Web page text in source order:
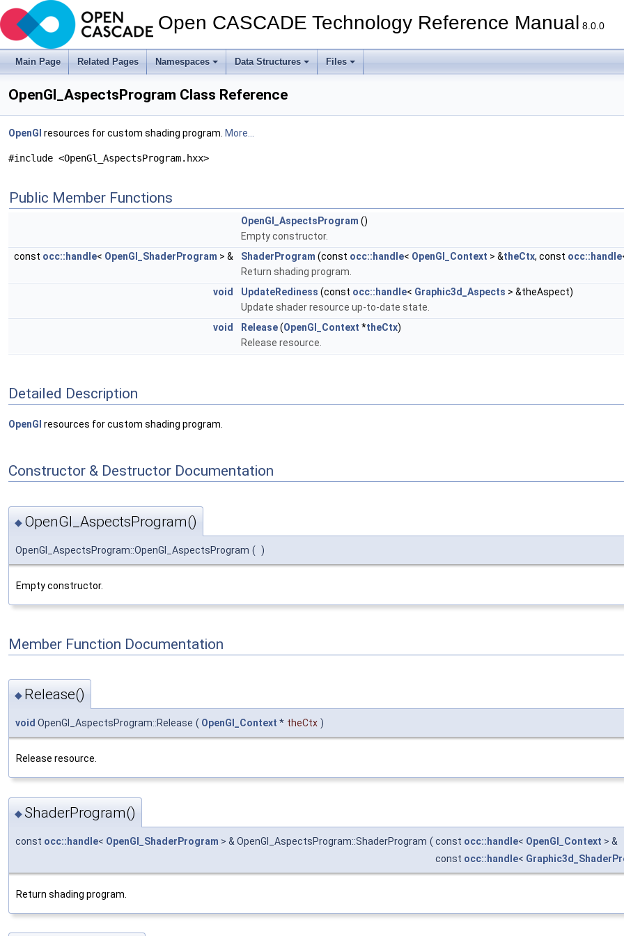
Open CASCADE Technology Reference Manual 8.0.0
Main Page Related Pages Namespaces Data Structures Files
OpenGl_AspectsProgram Class Reference
OpenGl resources for custom shading program. More...
#include <OpenGl_AspectsProgram.hxx>
Public Member Functions
OpenGl_AspectsProgram ()
Empty constructor.
const occ::handle< OpenGl_ShaderProgram > & ShaderProgram (const occ::handle< OpenGl_Context > &theCtx, const occ::handle
Return shading program.
void
UpdateRediness (const occ::handle< Graphic3d_Aspects > &theAspect)
Update shader resource up-to-date state.
void
Release(OpenGl_Context *theCtx)
Release resource.
Detailed Description
OpenGl resources for custom shading program.
Constructor & Destructor Documentation
◆ OpenGl_AspectsProgram()
OpenGl_AspectsProgram::OpenGl_AspectsProgram ( )
Empty constructor.
Member Function Documentation
◆ Release()
void OpenGl_AspectsProgram::Release ( OpenGl_Context * theCtx )
Release resource.
◆ShaderProgram()
const occ::handle< OpenGl_ShaderProgram > & OpenGl_AspectsProgram::ShaderProgram ( const occ::handle< OpenGl_Context > &
const occ::handle<
Return shading program.